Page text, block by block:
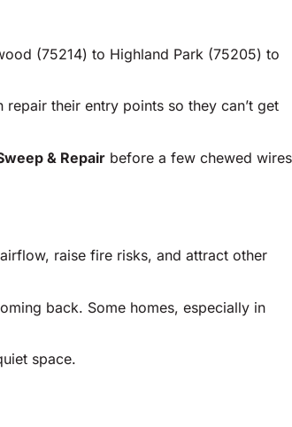
(75214) to Highland Park (75205) to
their entry points so they can’t get
& Repair before a few chewed wires
raise fire risks, and attract other
back. Some homes, especially in
space.